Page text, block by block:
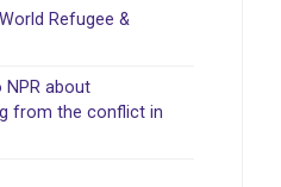
Refugee &
NPR about
from the conflict in